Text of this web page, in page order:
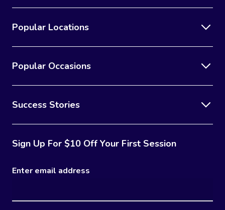
Popular Locations
Popular Occasions
Success Stories
Sign Up For $10 Off Your First Session
Enter email address